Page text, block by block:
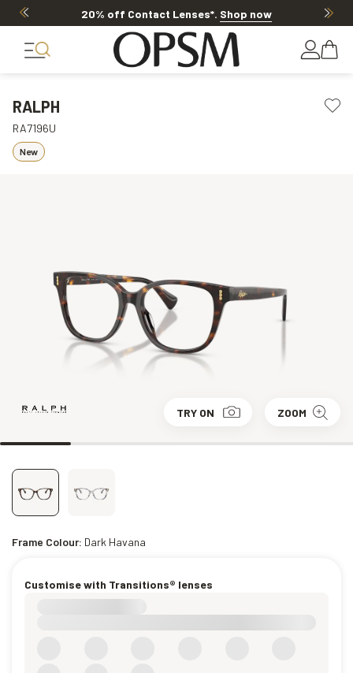
Offer ends in16h 52m 1s
RALPH
RA7196U
New
TRY ON ZOOM
Frame Colour: Dark Havana
Customise with Transitions® lenses